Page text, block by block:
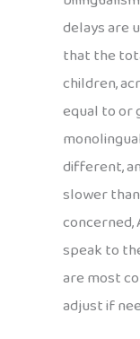
delays are
that the
children,
equal to or
different,
slower
speak to
are most
adjust if